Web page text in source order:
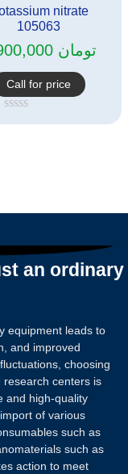
nitrate
105063
تومان 8,900,000
Call for price
Rated
an ordinary
equipment leads to
and improved
choosing
centers is
and high-quality
of various
such as
such as
action to meet